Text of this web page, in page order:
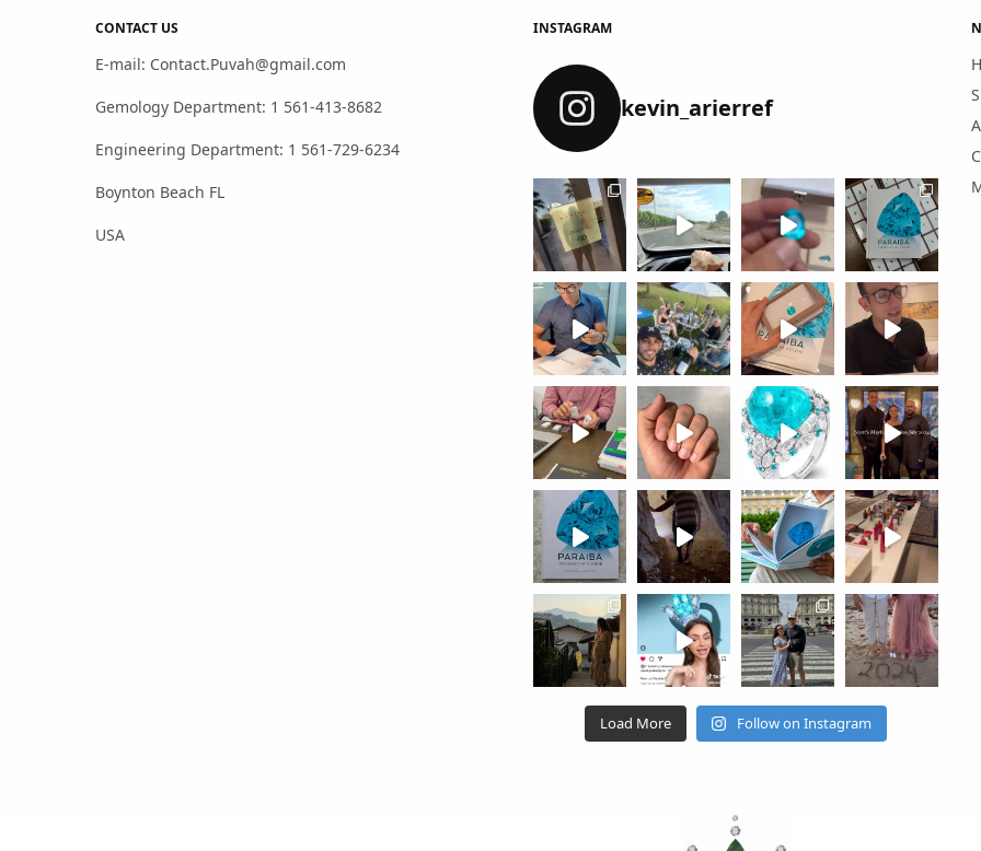
CONTACT US
E-mail: Contact.Puvah@gmail.com
Gemology Department: 1 561-413-8682
Engineering Department: 1 561-729-6234
Boynton Beach FL
USA
INSTAGRAM
kevin_arierref
Load More Follow on Instagram